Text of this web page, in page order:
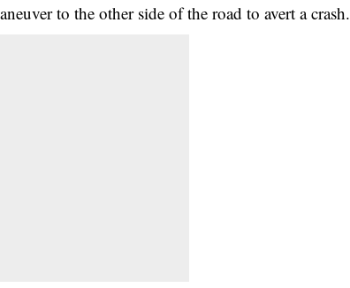
to the other side of the road to avert a crash.